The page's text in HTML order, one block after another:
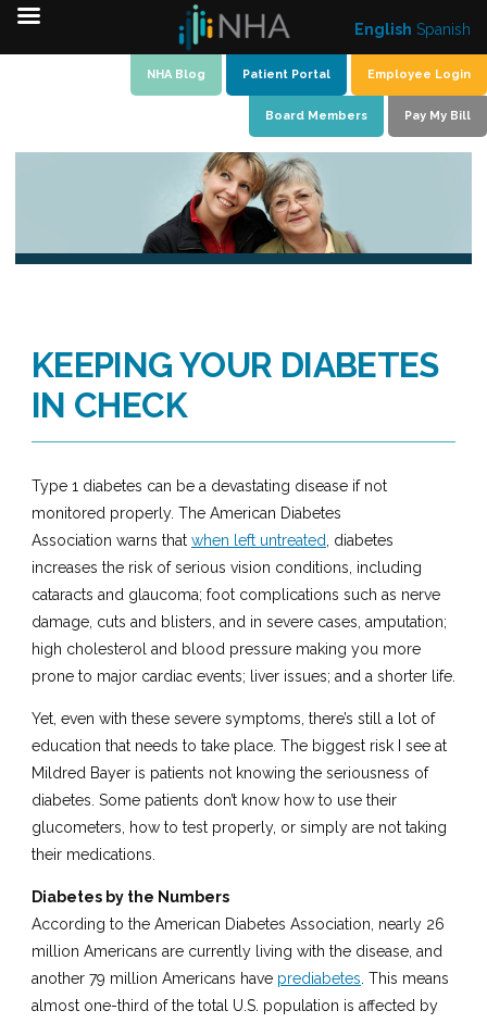
NHA Blog Patient Portal Employee Login
Board Members Pay My Bill
KEEPING YOUR DIABETES
IN CHECK
Type 1 diabetes can be a devastating disease if not
monitored properly. The American Diabetes
Association warns that when left untreated, diabetes
increases the risk of serious vision conditions, including
cataracts and glaucoma; foot complications such as nerve
damage, cuts and blisters, and in severe cases, amputation;
high cholesterol and blood pressure making you more
prone to major cardiac events; liver issues; and a shorter life.
Yet, even with these severe symptoms, there’s still a lot of
education that needs to take place. The biggest risk I see at
Mildred Bayer is patients not knowing the seriousness of
diabetes. Some patients don’t know how to use their
glucometers, how to test properly, or simply are not taking
their medications.
Diabetes by the Numbers
According to the American Diabetes Association, nearly 26
million Americans are currently living with the disease, and
another 79 million Americans have prediabetes. This means
almost one-third of the total U.S. population is affected by
English Spanish